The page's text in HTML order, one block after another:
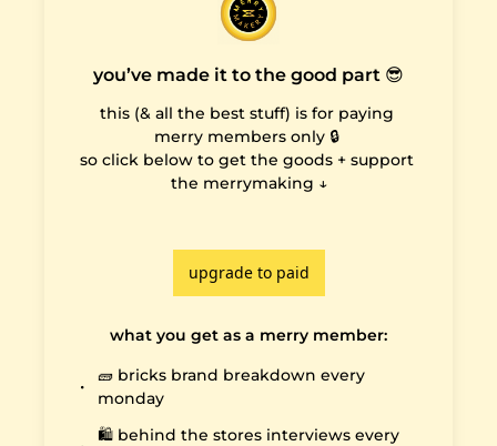
you’ve made it to the good part 😎
this (& all the best stuff) is for paying
merry members only 🔒
so click below to get the goods + support
the merrymaking ↓
upgrade to paid
what you get as a merry member:
🧱 bricks brand breakdown every
monday
🛍️ behind the stores interviews every